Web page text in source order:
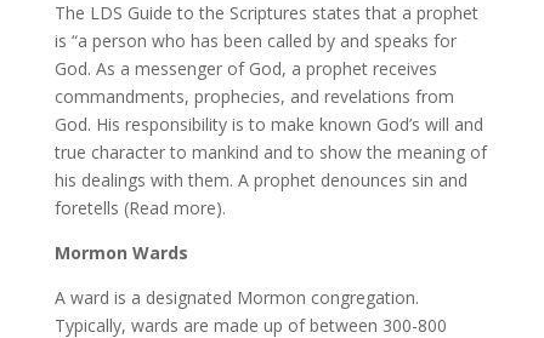
The LDS Guide to the Scriptures states that a prophet
is “a person who has been called by and speaks for
God. As a messenger of God, a prophet receives
commandments, prophecies, and revelations from
God. His responsibility is to make known God’s will and
true character to mankind and to show the meaning of
his dealings with them. A prophet denounces sin and
foretells (Read more).
Mormon Wards
A ward is a designated Mormon congregation.
Typically, wards are made up of between 300-800